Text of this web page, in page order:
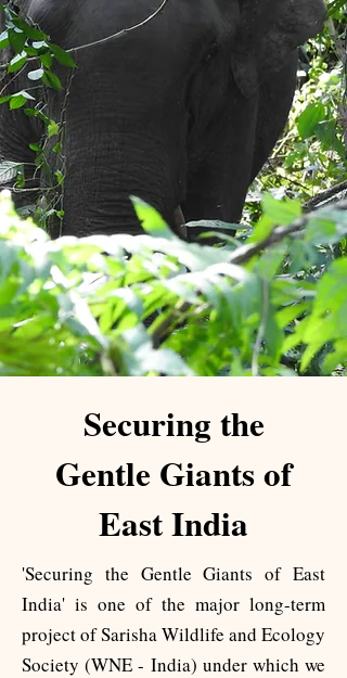
​Securing the
Gentle Giants of
East India
'Securing the Gentle Giants of East
India' is one of the major long-term
project of Sarisha Wildlife and Ecology
Society (WNE - India) under which we